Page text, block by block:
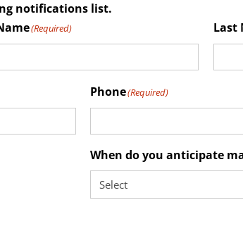
notifications list.
(Required) Last
Phone(Required)
When do you anticipate